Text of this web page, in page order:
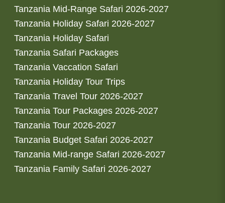
Tanzania Mid-Range Safari 2026-2027
Tanzania Holiday Safari 2026-2027
Tanzania Holiday Safari
Tanzania Safari Packages
Tanzania Vaccation Safari
Tanzania Holiday Tour Trips
Tanzania Travel Tour 2026-2027
Tanzania Tour Packages 2026-2027
Tanzania Tour 2026-2027
Tanzania Budget Safari 2026-2027
Tanzania Mid-range Safari 2026-2027
Tanzania Family Safari 2026-2027